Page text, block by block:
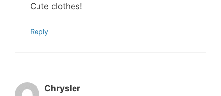
Cute clothes!
Reply
Chrysler